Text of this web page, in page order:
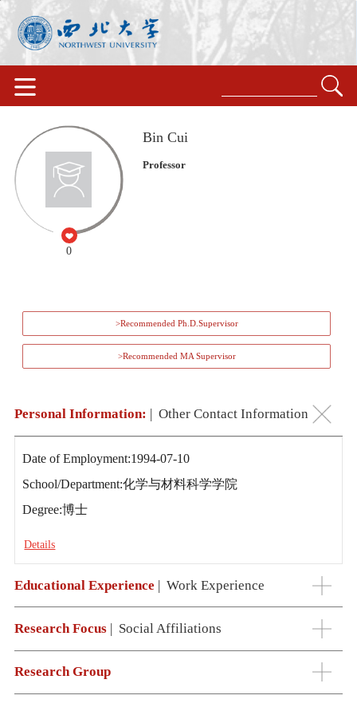
0
Bin Cui
Professor
>Recommended Ph.D.Supervisor
>Recommended MA Supervisor
Personal Information: | Other Contact Information
Date of Employment:1994-07-10
School/Department:化学与材料科学学院
Degree:博士
Details
Educational Experience | Work Experience
Research Focus| Social Affiliations
Research Group